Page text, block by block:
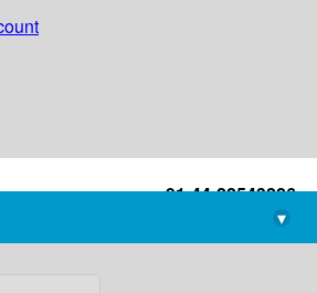
+91-44-22543226
library@imsc.res.in
▾